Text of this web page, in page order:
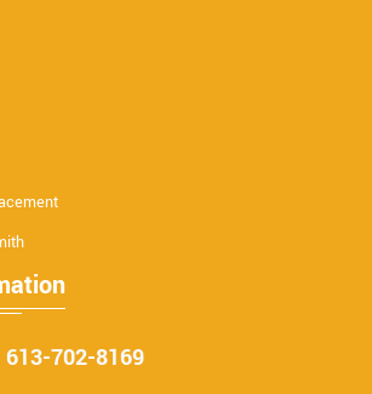
613-702-8169